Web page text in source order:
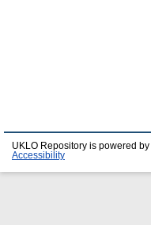
UKLO Repository is powered by
Accessibility